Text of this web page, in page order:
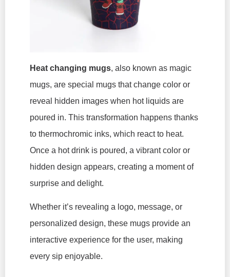
Heat changing mugs, also known as magic
mugs, are special mugs that change color or
reveal hidden images when hot liquids are
poured in. This transformation happens thanks
to thermochromic inks, which react to heat.
Once a hot drink is poured, a vibrant color or
hidden design appears, creating a moment of
surprise and delight.
Whether it’s revealing a logo, message, or
personalized design, these mugs provide an
interactive experience for the user, making
every sip enjoyable.